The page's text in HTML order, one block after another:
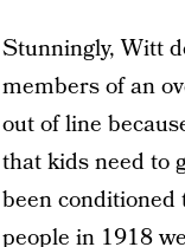
Stunningly, Witt
members of an
out of line
that kids need to
been conditioned
people in 1918